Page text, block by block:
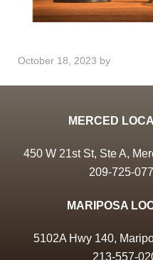
October 18, 2023 by
MERCED
450 W 21st St, Ste A,
209-725-
MARIPOSA
5102A Hwy 140,
213-557-